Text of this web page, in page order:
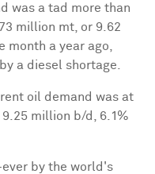
was a tad more than
million mt, or 9.62
a year ago,
a diesel shortage.
oil demand was at
million b/d, 6.1%
ever by the world's